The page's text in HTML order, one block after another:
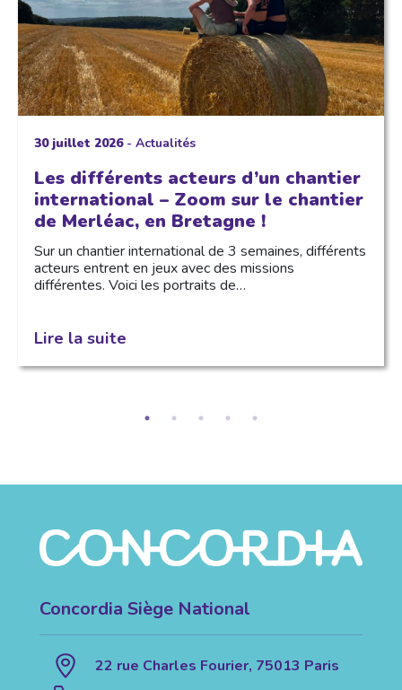
30 juillet 2026- Actualités
Les différents acteurs d’un chantier
international – Zoom sur le chantier
de Merléac, en Bretagne !
Sur un chantier international de 3 semaines, différents
acteurs entrent en jeux avec des missions
différentes. Voici les portraits de…
Lire la suite
Concordia Siège National
22 rue Charles Fourier, 75013 Paris